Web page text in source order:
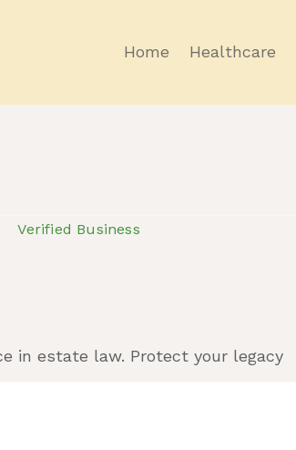
Home Healthcare
Verified Business
in estate law. Protect your legacy